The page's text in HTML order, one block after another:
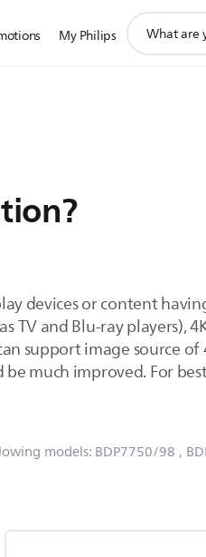
My Philips
search
devices or content
TV and Blu-ray players),
support image source
much improved. For
models: BDP7750/98 ,